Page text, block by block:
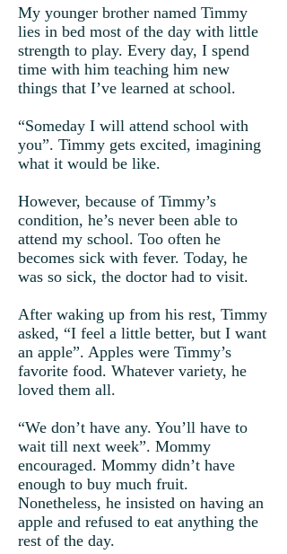
My younger brother named Timmy
lies in bed most of the day with little
strength to play. Every day, I spend
time with him teaching him new
things that I’ve learned at school.
“Someday I will attend school with
you”. Timmy gets excited, imagining
what it would be like.
However, because of Timmy’s
condition, he’s never been able to
attend my school. Too often he
becomes sick with fever. Today, he
was so sick, the doctor had to visit.
After waking up from his rest, Timmy
asked, “I feel a little better, but I want
an apple”. Apples were Timmy’s
favorite food. Whatever variety, he
loved them all.
“We don’t have any. You’ll have to
wait till next week”. Mommy
encouraged. Mommy didn’t have
enough to buy much fruit.
Nonetheless, he insisted on having an
apple and refused to eat anything the
rest of the day.